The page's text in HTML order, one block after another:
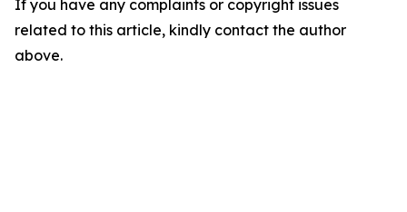
If you have any complaints or copyright issues
related to this article, kindly contact the author
above.